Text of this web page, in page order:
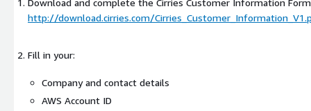
Download and complete the Cirries Customer Information
http://download.cirries.com/
Fill in your:
Company and contact details
AWS Account ID